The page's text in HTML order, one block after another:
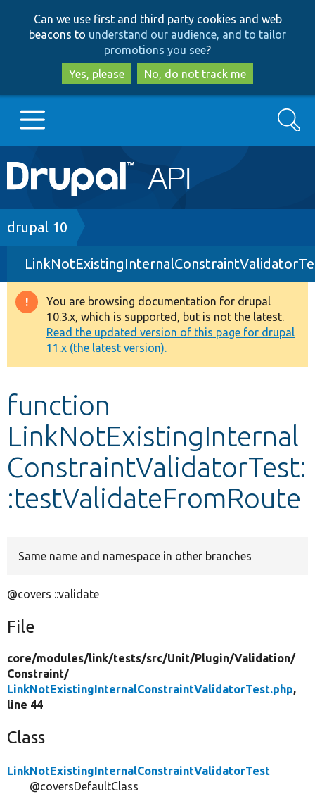
to
main
content
to
search
Can we use first and third party cookies and web
beacons to understand our audience, and to tailor
promotions you see?
Yes, please
No, do not track me
Main
navigation
Go to Drupal.org
Drupal 7
Drupal 8+
Other projects
Develop for Drupal
Search
Breadcrumb
drupal 10
Warning
message
You are browsing documentation for drupal
10.3.x, which is supported, but is not the latest.
Read the updated version of this page for drupal
11.x (the latest version).
function
LinkNotExistingInternal
ConstraintValidatorTest:
:testValidateFromRoute
Same name and namespace in other branches
@covers ::validate
File
core/modules/link/tests/src/Unit/Plugin/Validation/
Constraint/
LinkNotExistingInternalConstraintValidatorTest.php,
line 44
Class
LinkNotExistingInternalConstraintValidatorTest
@coversDefaultClass